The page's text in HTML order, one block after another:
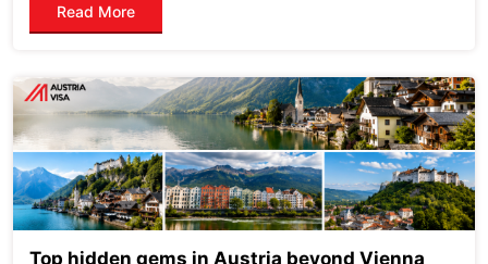
Read More
Top hidden gems in Austria beyond Vienna